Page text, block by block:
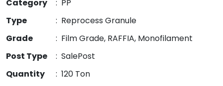
Category : PP
Type
: Reprocess Granule
Grade
: Film Grade, RAFFIA, Monofilament
Post Type
: SalePost
Quantity
: 120 Ton